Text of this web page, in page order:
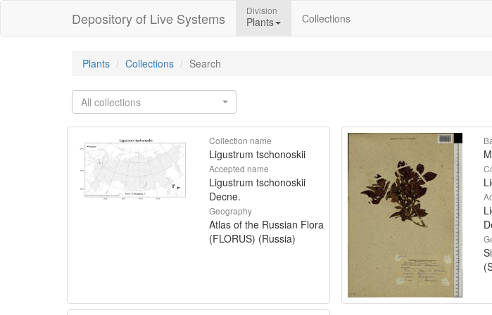
Depository of Live Systems Division
Plants Collections
Plants Collections Search
All collections
Collection name
Ligustrum tschonoskii
Accepted name
Ligustrum tschonoskii
Decne.
Geography
Atlas of the Russian Flora
(FLORUS) (Russia)